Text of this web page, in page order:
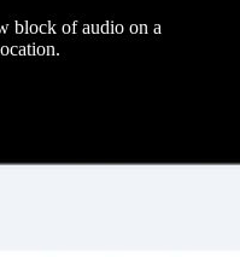
block of audio on a